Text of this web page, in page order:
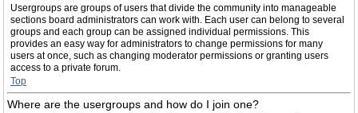
Usergroups are groups of users that divide the community into manageable
sections board administrators can work with. Each user can belong to several
groups and each group can be assigned individual permissions. This
provides an easy way for administrators to change permissions for many
users at once, such as changing moderator permissions or granting users
access to a private forum.
Top
Where are the usergroups and how do I join one?